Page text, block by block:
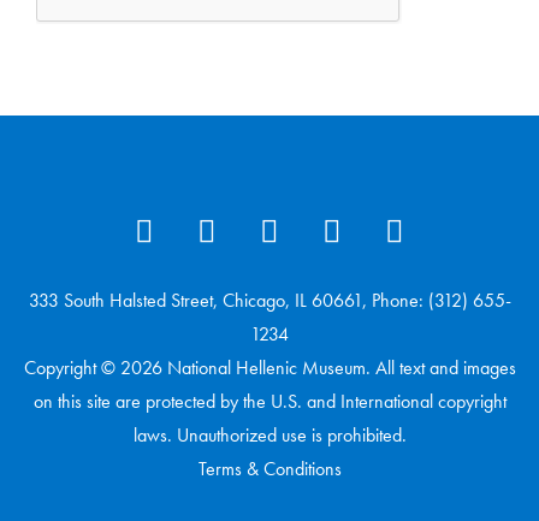
333 South Halsted Street, Chicago, IL 60661, Phone: (312) 655-
1234
Copyright © 2026 National Hellenic Museum. All text and images
on this site are protected by the U.S. and International copyright
laws. Unauthorized use is prohibited.
Terms & Conditions